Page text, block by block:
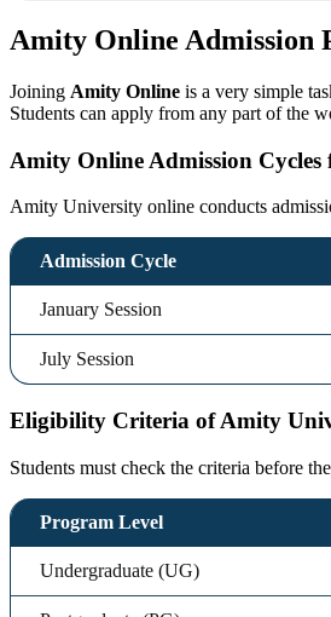
Amity Online Admission
Joining Amity Online is a very simple
Students can apply from any part of the
Amity Online Admission Cycles
Amity University online conducts
Admission Cycle
January Session
July Session
Eligibility Criteria of Amity
Students must check the criteria before
Program Level
Undergraduate (UG)